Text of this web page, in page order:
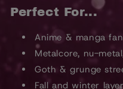
Perfect For...
Anime & manga
Metalcore, nu-
Goth & grunge
Fall and winter